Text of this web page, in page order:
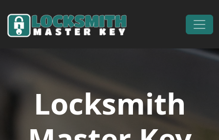
Main Navigation
Locksmith